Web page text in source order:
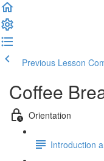
Previous Lesson
Coffee
Orientation
Introduction